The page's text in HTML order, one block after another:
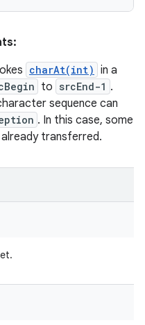
charAt(int) in a
to srcEnd-1 .
sequence can
. In this case, some
transferred.